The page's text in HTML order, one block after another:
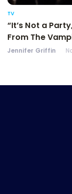
TV
“It’s Not a
From The
Jennifer Griffin